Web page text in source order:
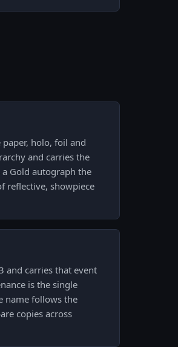
holo, foil and
and carries the
Gold autograph the
reflective, showpiece
and carries that event
is the single
name follows the
copies across